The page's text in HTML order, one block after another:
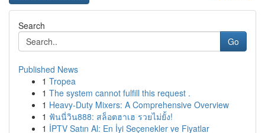
Search
Go
Published News
1 Tropea
1 The system cannot fulfill this request .
1 Heavy-Duty Mixers: A Comprehensive Overview
1 ฟันนี่วิน888: สล็อตฮาเฮ รวยไม่ยั้ง!
1 İPTV Satın Al: En İyi Seçenekler ve Fiyatlar